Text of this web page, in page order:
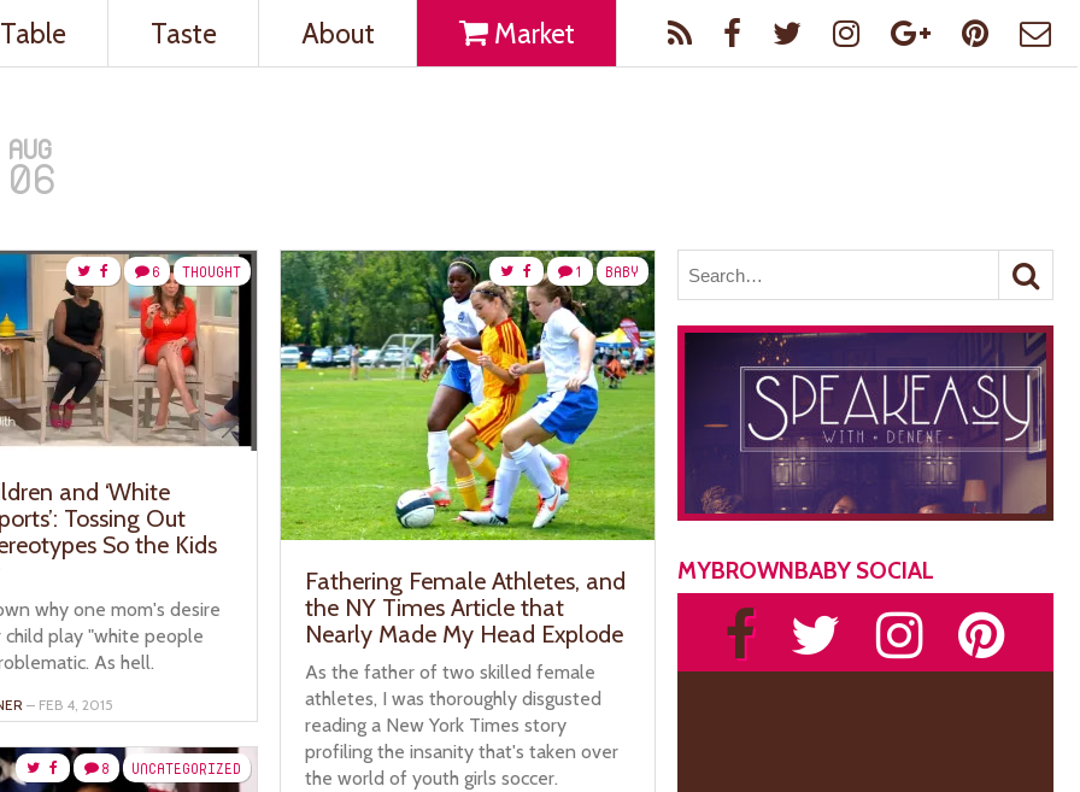
Table Taste About Market
AUG
06
MYBROWNBABY SOCIAL
THOUGHT
6
and ‘White
Tossing Out
So the Kids
why one mom's desire
child play "white people
As hell.
– FEB 4, 2015
BABY
1
Fathering Female Athletes, and
the NY Times Article that
Nearly Made My Head Explode
As the father of two skilled female
athletes, I was thoroughly disgusted
reading a New York Times story
profiling the insanity that's taken over
the world of youth girls soccer.
UNCATEGORIZED
8